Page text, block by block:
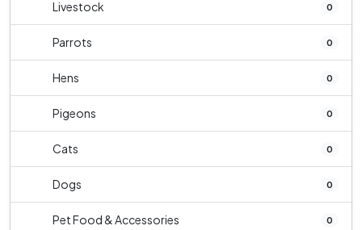
Livestock 0
Parrots 0
Hens 0
Pigeons 0
Cats 0
Dogs 0
Pet Food & Accessories 0